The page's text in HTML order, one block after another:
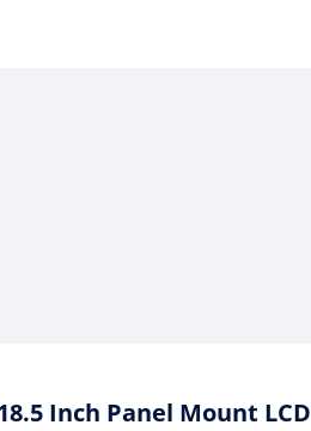
Inch Panel Mount LCD